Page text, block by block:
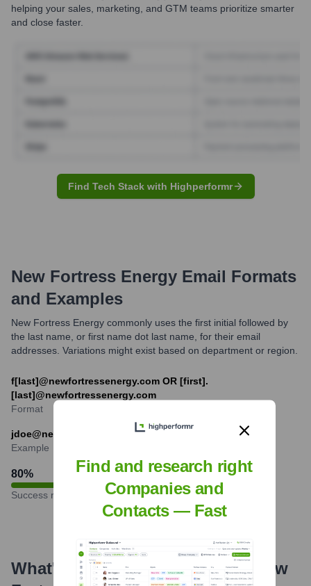
helping your sales, marketing, and GTM teams prioritize smarter
and close faster.
Find Tech Stack with Highperformr
New Fortress Energy Email Formats
and Examples
New Fortress Energy commonly uses the first initial followed by
the last name, or first name dot last name, for their email
addresses. Variations might exist based on department or region.
f[last]@newfortressenergy.com OR [first].
[last]@newfortressenergy.com
Format
jdoe@newfortressenergy.com
Example
80%
Success rate
What's the Latest News About
New
Find and research right
Companies and
Contacts — Fast